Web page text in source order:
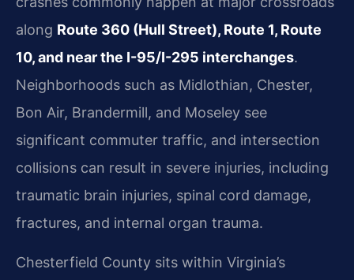
along Route 360 (Hull Street), Route 1, Route
10, and near the I-95/I-295 interchanges.
Neighborhoods such as Midlothian, Chester,
Bon Air, Brandermill, and Moseley see
significant commuter traffic, and intersection
collisions can result in severe injuries, including
traumatic brain injuries, spinal cord damage,
fractures, and internal organ trauma.
Chesterfield County sits within Virginia’s